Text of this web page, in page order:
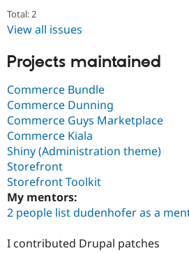
Total: 2
View all issues
Projects maintained
Commerce Bundle
Commerce Dunning
Commerce Guys Marketplace
Commerce Kiala
Shiny (Administration theme)
Storefront
Storefront Toolkit
My mentors:
2 people list dudenhofer as a
I contributed Drupal patches